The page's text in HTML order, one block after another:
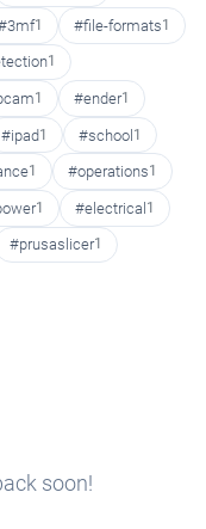
1 #file-formats1
1
1 #ender1
#ipad1 #school1
1 #operations1
1 #electrical1
#prusaslicer1
soon!